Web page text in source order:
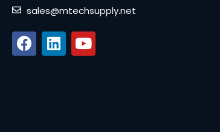
sales@mtechsupply.net